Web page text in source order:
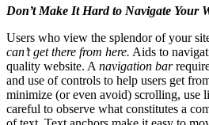
Don’t Make It Hard to Navigate Your
Users who view the splendor of your
can’t get there from here. Aids to
quality website. A navigation bar
and use of controls to help users get
minimize (or even avoid) scrolling, use
careful to observe what constitutes a